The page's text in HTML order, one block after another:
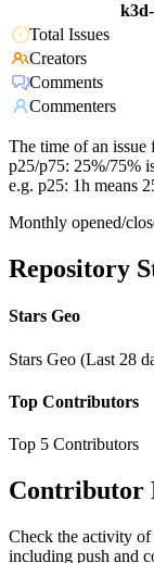
Total Issues
Creators
Comments
Commenters
The time of an issue
p25/p75: 25%/75%
e.g. p25: 1h means
Monthly opened/
Repository
Stars Geo
Stars Geo (Last 28
Top Contributors
Top 5 Contributors
Contributor
Check the activity
including push and